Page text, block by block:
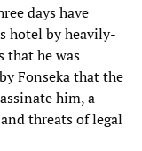
days have
hotel by heavily-
that he was
Fonseka that the
him, a
threats of legal